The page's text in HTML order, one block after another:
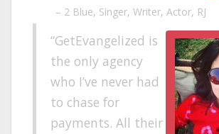
2 Blue Singer, Writer, Actor, RJ
GetEvangelized is
the only agency
who I’ve never had
to chase for
payments. All their